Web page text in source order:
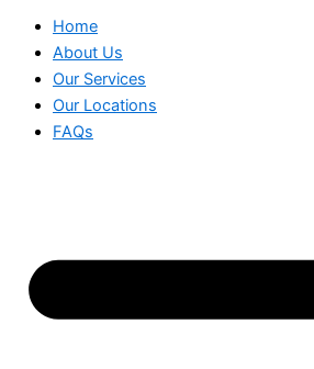
Home
About Us
Our Services
Our Locations
FAQs